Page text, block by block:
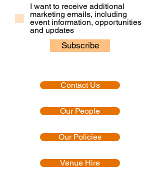
I want to receive additional
marketing emails, including
event information, opportunities
and updates
Subscribe
Contact Us
Our People
Our Policies
Venue Hire